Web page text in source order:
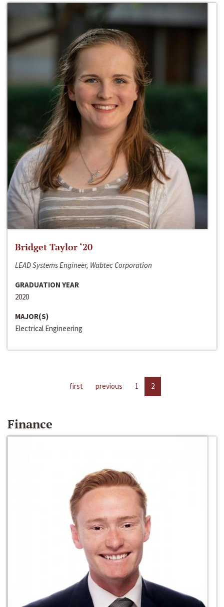
Bridget Taylor ‘20
LEAD Systems Engineer, Wabtec Corporation
GRADUATION YEAR
2020
MAJOR(S)
Electrical Engineering
first previous 1 2
Finance